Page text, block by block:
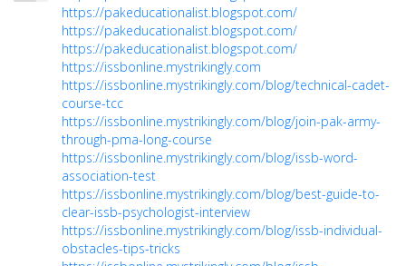
https://pakeducationalist.blogspot.com/
https://pakeducationalist.blogspot.com/
https://pakeducationalist.blogspot.com/
https://issbonline.mystrikingly.com
https://issbonline.mystrikingly.com/blog/technical-cadet-
course-tcc
https://issbonline.mystrikingly.com/blog/join-pak-army-
through-pma-long-course
https://issbonline.mystrikingly.com/blog/issb-word-
association-test
https://issbonline.mystrikingly.com/blog/best-guide-to-
clear-issb-psychologist-interview
https://issbonline.mystrikingly.com/blog/issb-individual-
obstacles-tips-tricks